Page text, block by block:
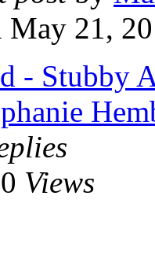
May 21,
- Stubby
Views